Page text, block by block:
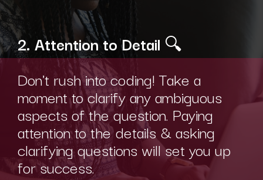
2. Attention to Detail 🔍
Don't rush into coding! Take a
moment to clarify any ambiguous
aspects of the question. Paying
attention to the details & asking
clarifying questions will set you up
for success.